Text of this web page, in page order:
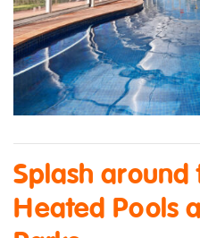
Splash around
Heated Pools